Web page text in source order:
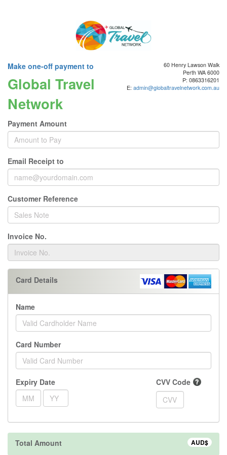
Make one-off payment to
Global Travel
Network
60 Henry Lawson Walk
Perth WA 6000
P: 0863316201
E: admin@globaltravelnetwork.com.au
Payment Amount
Email Receipt to
Customer Reference
Invoice No.
Card Details
Name
Card Number
Expiry Date CVV Code
Total Amount AUD$